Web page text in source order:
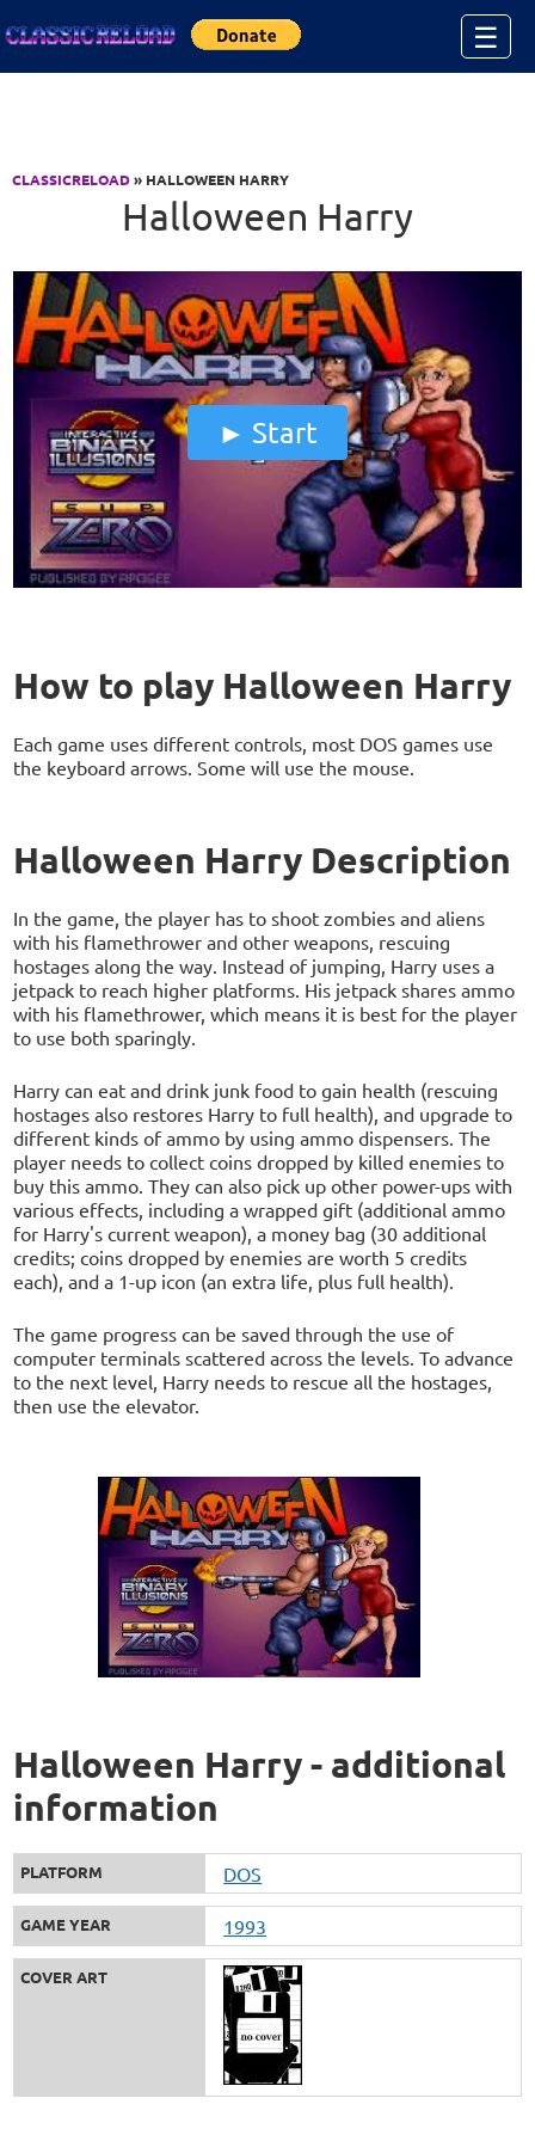
☰
CLASSICRELOAD» HALLOWEEN HARRY
Halloween Harry
Start
How to play Halloween Harry
Each game uses different controls, most DOS games use
the keyboard arrows. Some will use the mouse.
Halloween Harry Description
In the game, the player has to shoot zombies and aliens
with his flamethrower and other weapons, rescuing
hostages along the way. Instead of jumping, Harry uses a
jetpack to reach higher platforms. His jetpack shares ammo
with his flamethrower, which means it is best for the player
to use both sparingly.
Harry can eat and drink junk food to gain health (rescuing
hostages also restores Harry to full health), and upgrade to
different kinds of ammo by using ammo dispensers. The
player needs to collect coins dropped by killed enemies to
buy this ammo. They can also pick up other power-ups with
various effects, including a wrapped gift (additional ammo
for Harry's current weapon), a money bag (30 additional
credits; coins dropped by enemies are worth 5 credits
each), and a 1-up icon (an extra life, plus full health).
The game progress can be saved through the use of
computer terminals scattered across the levels. To advance
to the next level, Harry needs to rescue all the hostages,
then use the elevator.
Halloween Harry - additional
information
PLATFORM DOS
GAME YEAR 1993
COVER ART